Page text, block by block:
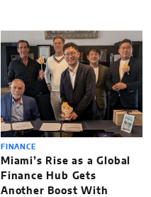
FINANCE
Miami’s Rise as a Global
Finance Hub Gets
Another Boost With